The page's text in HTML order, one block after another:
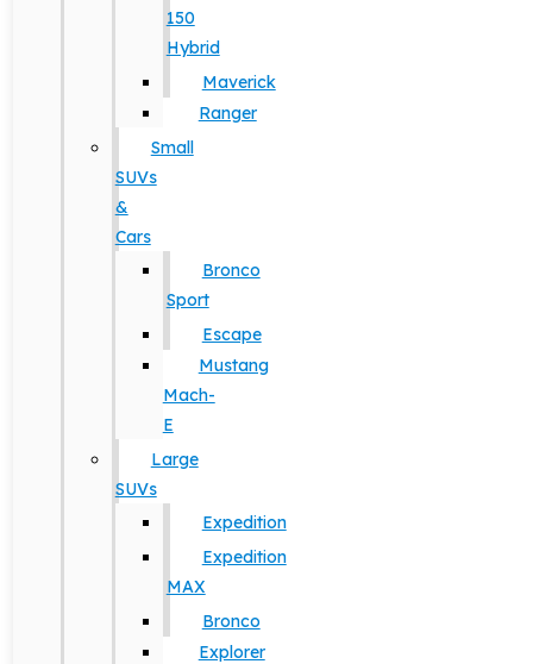
150
Hybrid
Maverick
Ranger
Small
SUVs
&
Cars
Bronco
Sport
Escape
Mustang
Mach-
E
Large
SUVs
Expedition
Expedition
MAX
Bronco
Explorer